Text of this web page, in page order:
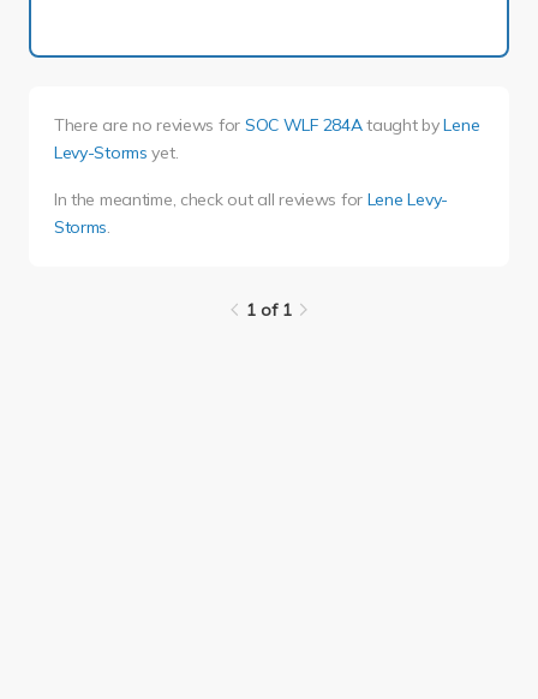
There are no reviews for SOC WLF 284Ataught byLene
Levy-Storms yet.
In the meantime, check out all reviews for Lene Levy-
Storms.
1 of 1